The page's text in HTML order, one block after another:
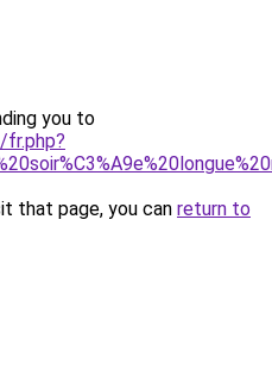
you to
fr.php?
that page, you can return to